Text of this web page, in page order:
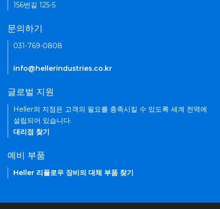
156번길 125-5
문의하기
031-769-0808
info@hellerindustries.co.kr
글로벌 지원
Heller의 지점은 고객의 필요를 충족시킬 수 있도록 세계 전역에
설립되어 있습니다.
대리점 찾기
예비 부품
Heller 리플로우 장비의 대체 부품 찾기